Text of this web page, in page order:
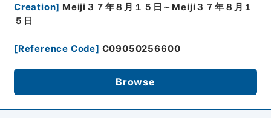
Creation] Meiji３７年８月１５日～Meiji３７年８月１
５日
[Reference Code] C09050256600
Browse